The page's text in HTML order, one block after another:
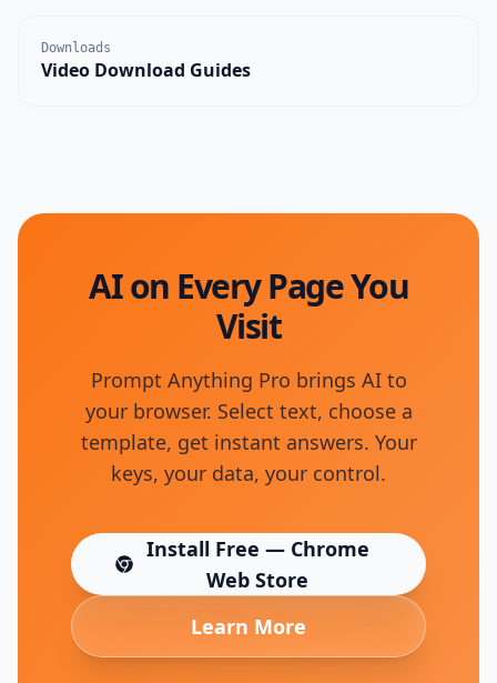
Downloads
Video Download Guides
AI on Every Page You
Visit
Prompt Anything Pro brings AI to
your browser. Select text, choose a
template, get instant answers. Your
keys, your data, your control.
Install Free — Chrome
Web Store
(opens in new tab)
Learn More